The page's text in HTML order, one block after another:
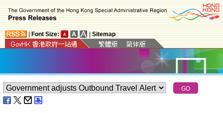
Font Size: Sitemap